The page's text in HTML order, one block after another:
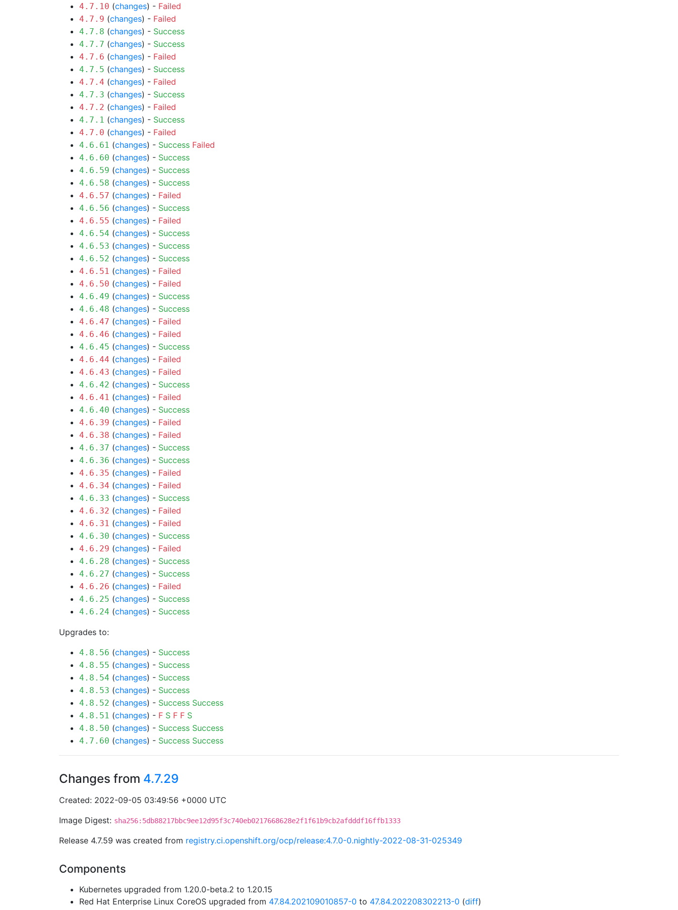
4.7.10 (changes) - Failed
4.7.9 (changes) - Failed
4.7.8 (changes) - Success
4.7.7 (changes) - Success
4.7.6 (changes) - Failed
4.7.5 (changes) - Success
4.7.4 (changes) - Failed
4.7.3 (changes) - Success
4.7.2 (changes) - Failed
4.7.1 (changes) - Success
4.7.0 (changes) - Failed
4.6.61 (changes) - Success Failed
4.6.60 (changes) - Success
4.6.59 (changes) - Success
4.6.58 (changes) - Success
4.6.57 (changes) - Failed
4.6.56 (changes) - Success
4.6.55 (changes) - Failed
4.6.54 (changes) - Success
4.6.53 (changes) - Success
4.6.52 (changes) - Success
4.6.51 (changes) - Failed
4.6.50 (changes) - Failed
4.6.49 (changes) - Success
4.6.48 (changes) - Success
4.6.47 (changes) - Failed
4.6.46 (changes) - Failed
4.6.45 (changes) - Success
4.6.44 (changes) - Failed
4.6.43 (changes) - Failed
4.6.42 (changes) - Success
4.6.41 (changes) - Failed
4.6.40 (changes) - Success
4.6.39 (changes) - Failed
4.6.38 (changes) - Failed
4.6.37 (changes) - Success
4.6.36 (changes) - Success
4.6.35 (changes) - Failed
4.6.34 (changes) - Failed
4.6.33 (changes) - Success
4.6.32 (changes) - Failed
4.6.31 (changes) - Failed
4.6.30 (changes) - Success
4.6.29 (changes) - Failed
4.6.28 (changes) - Success
4.6.27 (changes) - Success
4.6.26 (changes) - Failed
4.6.25 (changes) - Success
4.6.24 (changes) - Success
Upgrades to:
4.8.56 (changes) - Success
4.8.55 (changes) - Success
4.8.54 (changes) - Success
4.8.53 (changes) - Success
4.8.52 (changes) - Success Success
4.8.51 (changes) - F S F F S
4.8.50 (changes) - Success Success
4.7.60 (changes) - Success Success
Changes from 4.7.29
Created: 2022-09-05 03:49:56 +0000 UTC
Image Digest: sha256:5db88217bbc9ee12d95f3c740eb0217668628e2f1f61b9cb2afdddf16ffb1333
Release 4.7.59 was created from registry.ci.openshift.org/ocp/release:4.7.0-0.nightly-2022-08-31-025349
Components
Kubernetes upgraded from 1.20.0-beta.2 to 1.20.15
Red Hat Enterprise Linux CoreOS upgraded from 47.84.202109010857-0 to 47.84.202208302213-0 (diff)